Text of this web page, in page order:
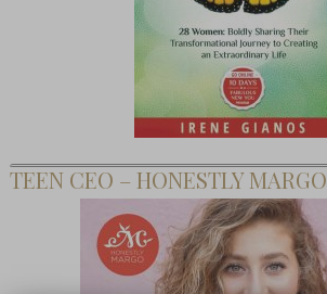
TEEN CEO – HONESTLY MARGO